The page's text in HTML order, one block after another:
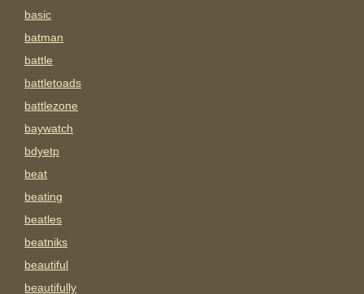
basic
batman
battle
battletoads
battlezone
baywatch
bdyetp
beat
beating
beatles
beatniks
beautiful
beautifully